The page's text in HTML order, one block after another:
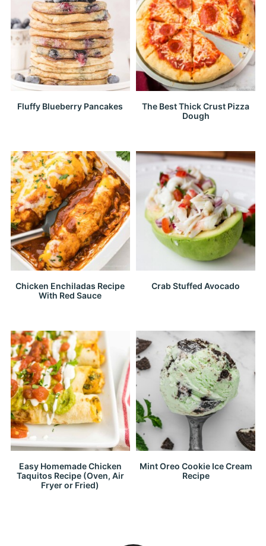
Fluffy Blueberry Pancakes
The Best Thick Crust Pizza
Dough
Chicken Enchiladas Recipe
With Red Sauce
Crab Stuffed Avocado
Easy Homemade Chicken
Taquitos Recipe (Oven, Air
Fryer or Fried)
Mint Oreo Cookie Ice Cream
Recipe